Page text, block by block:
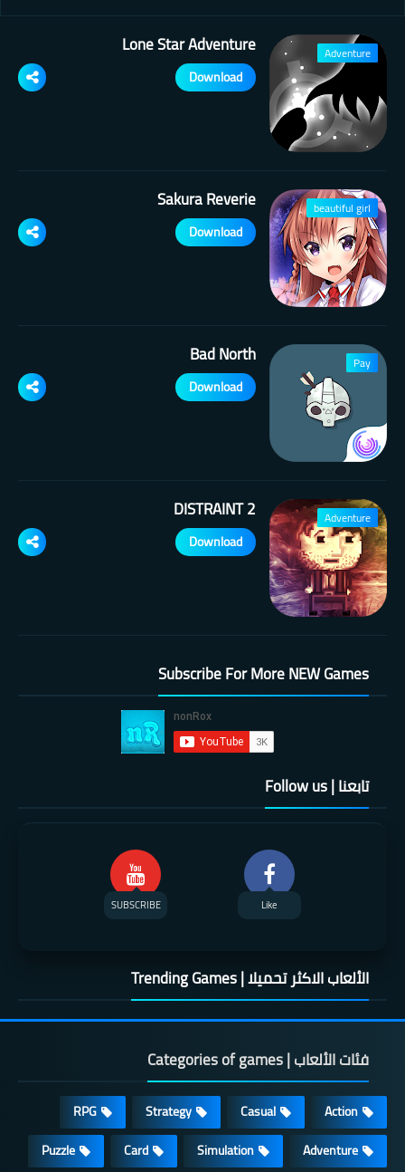
Adventure
Lone Star Adventure
Download
beautiful girl
Sakura Reverie
Download
Pay
Bad North
Download
Adventure
DISTRAINT 2
Download
Subscribe For More NEW Games
تابعنا | Follow us
Like
SUBSCRIBE
الألعاب الاكثر تحميلا | Trending Games
فئات الألعاب | Categories of games
Action
Casual
Strategy
RPG
Adventure
Simulation
Card
Puzzle